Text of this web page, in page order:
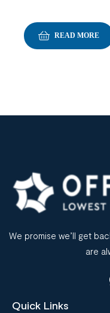
READ MORE
We promise we’ll get
are
Quick Links